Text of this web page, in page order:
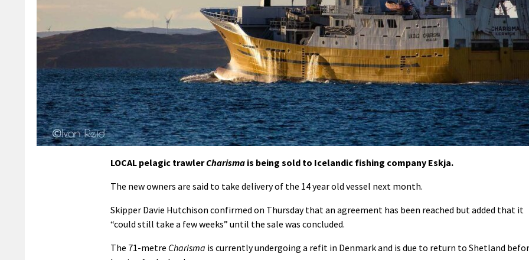
LOCAL pelagic trawlerCharisma is being sold to Icelandic fishing company Eskja.
The new owners are said to take delivery of the 14 year old vessel next month.
Skipper Davie Hutchison confirmed on Thursday that an agreement has been reached but added that it
“could still take a few weeks” until the sale was concluded.
The 71-metre Charisma is currently undergoing a refit in Denmark and is due to return to Shetland